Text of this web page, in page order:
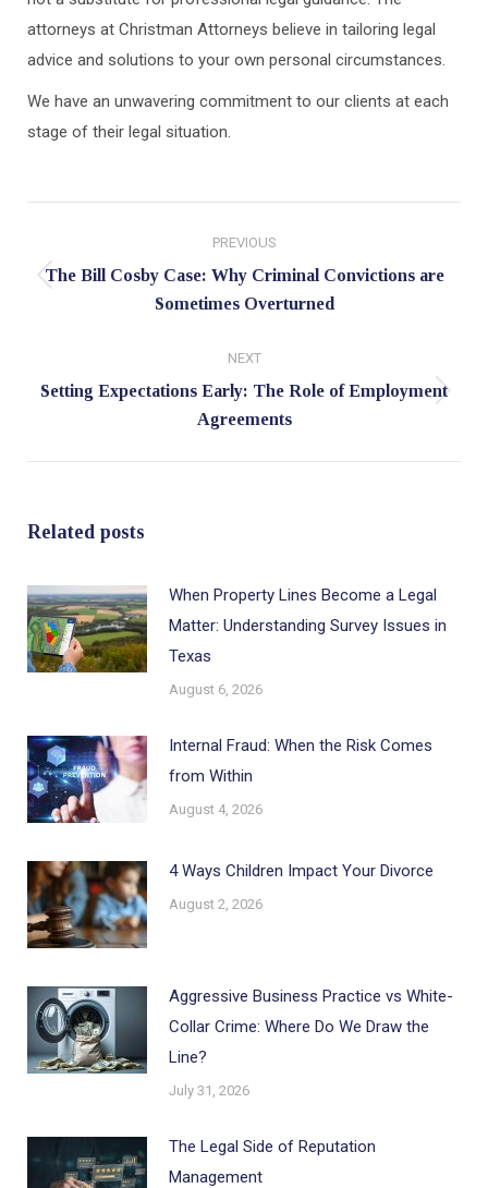
attorneys at Christman Attorneys believe in tailoring legal
advice and solutions to your own personal circumstances.
We have an unwavering commitment to our clients at each
stage of their legal situation.
PREVIOUS
Previous
The Bill Cosby Case: Why Criminal Convictions are
Sometimes Overturned
NEXT
Next
Setting Expectations Early: The Role of Employment
Agreements
Related posts
When Property Lines Become a Legal
Matter: Understanding Survey Issues in
Texas
August 6, 2026
Internal Fraud: When the Risk Comes
from Within
August 4, 2026
4 Ways Children Impact Your Divorce
August 2, 2026
Aggressive Business Practice vs White-
Collar Crime: Where Do We Draw the
Line?
July 31, 2026
The Legal Side of Reputation
Management